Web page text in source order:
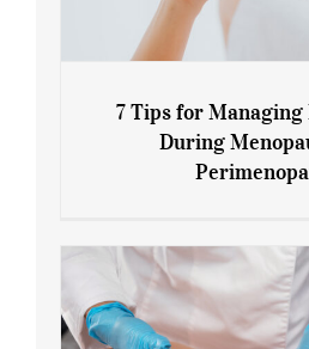
7 Tips for Managing
7 Tips for Managing
During